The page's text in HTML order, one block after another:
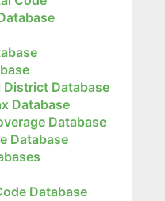
Database
Database
Database
Database
Database